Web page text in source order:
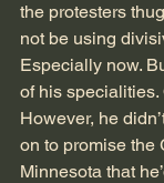
the protesters
not be using
Especially now.
of his
However, he
on to promise the
Minnesota that